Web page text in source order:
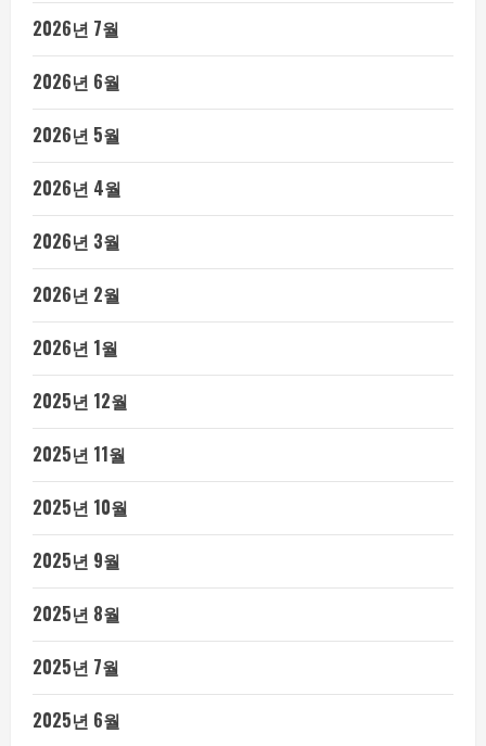
2026년 7월
2026년 6월
2026년 5월
2026년 4월
2026년 3월
2026년 2월
2026년 1월
2025년 12월
2025년 11월
2025년 10월
2025년 9월
2025년 8월
2025년 7월
2025년 6월